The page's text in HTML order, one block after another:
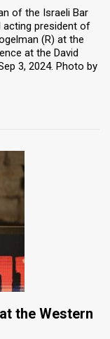
of the Israeli Bar
acting president of
(R) at the
at the David
3, 2024. Photo by
the Western